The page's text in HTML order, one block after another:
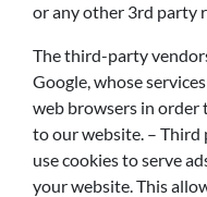
or any other 3rd party
The third-party
Google, whose
web browsers in order
to our website. – Third
use cookies to serve
your website. This